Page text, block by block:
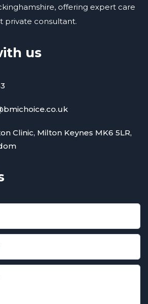
offering expert care
private consultant.
us
Clinic, Milton Keynes MK6 5LR,